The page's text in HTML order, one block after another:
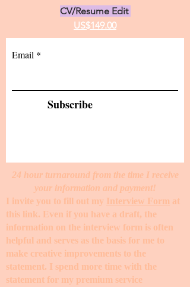
CV/Resume Edit
US$149.00
Email
Subscribe
24 hour turnaround from the time I receive
your information and payment!
I invite you to fill out my Interview Form at
this link. Even if you have a draft, the
information on the interview form is often
helpful and serves as the basis for me to
make creative improvements to the
statement. I spend more time with the
statement for my premium service